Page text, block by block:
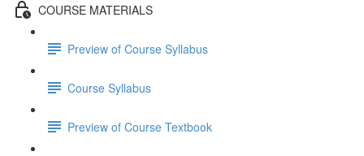
COURSE MATERIALS
Preview of Course Syllabus
Course Syllabus
Preview of Course Textbook